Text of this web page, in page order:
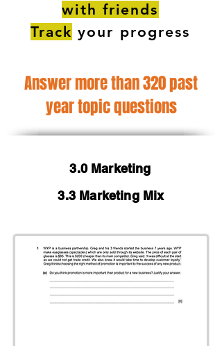
with friends
Track your progress
Answer more than 320 past
year topic questions
3.0 Marketing
3.3 Marketing Mix